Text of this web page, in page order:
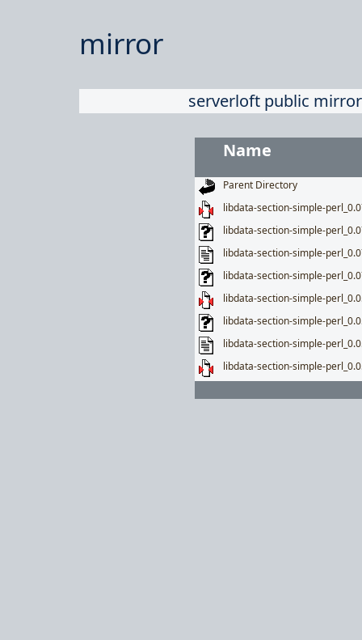
mirror
serverloft public
Name
Parent Directory
libdata-section-simple-
libdata-section-simple-
libdata-section-simple-
libdata-section-simple-
libdata-section-simple-
libdata-section-simple-
libdata-section-simple-
libdata-section-simple-